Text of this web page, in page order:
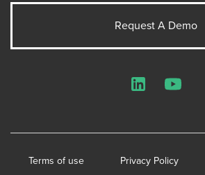
Request A Demo
Terms of use Privacy Policy
LinkedInYouTube